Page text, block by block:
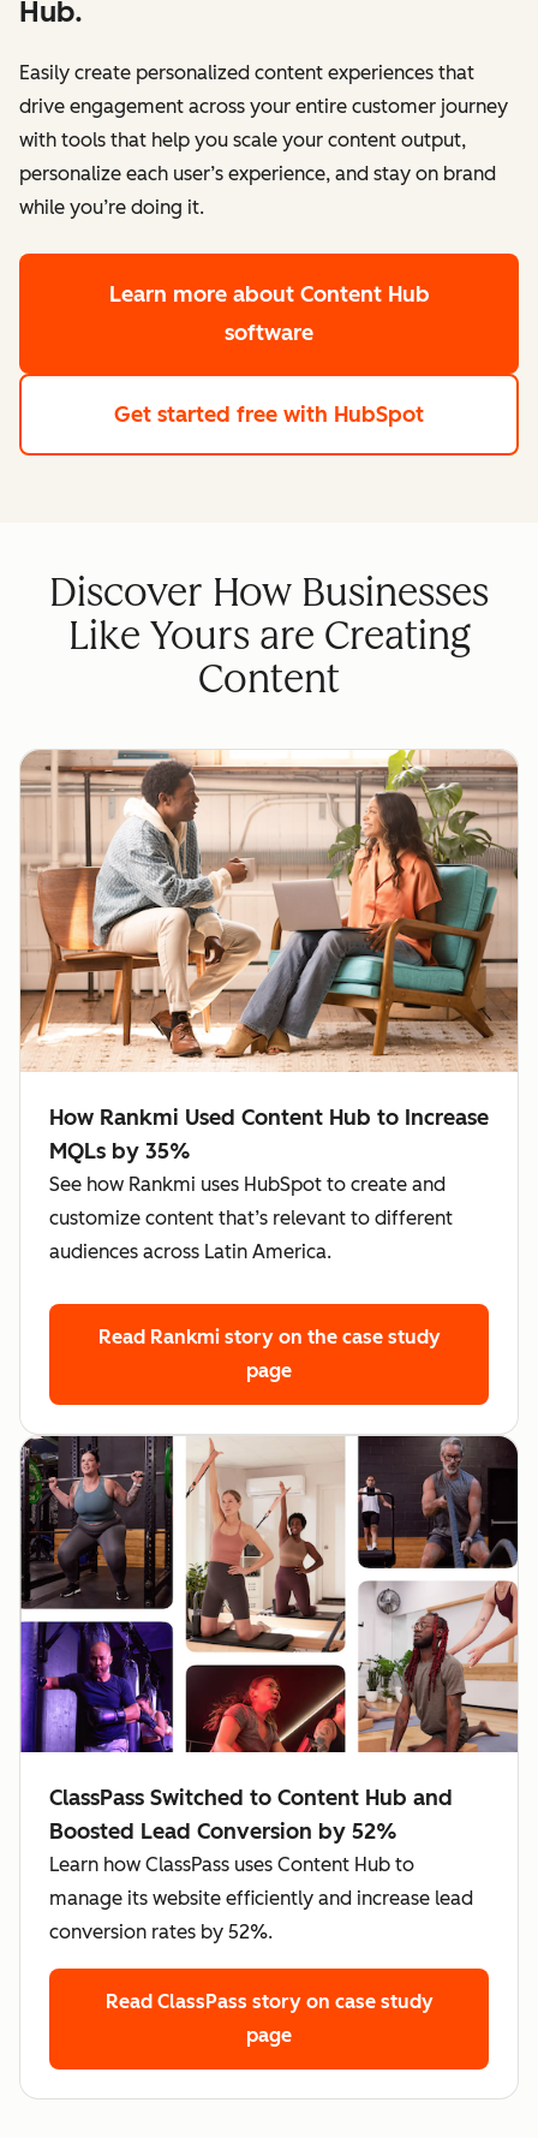
Hub.
Easily create personalized content experiences that
drive engagement across your entire customer journey
with tools that help you scale your content output,
personalize each user’s experience, and stay on brand
while you’re doing it.
Learn more about Content Hub
software
Get started free with HubSpot
Discover How Businesses
Like Yours are Creating
Content
How Rankmi Used Content Hub to Increase
MQLs by 35%
See how Rankmi uses HubSpot to create and
customize content that’s relevant to different
audiences across Latin America.
Read Rankmi story on the case study
page
ClassPass Switched to Content Hub and
Boosted Lead Conversion by 52%
Learn how ClassPass uses Content Hub to
manage its website efficiently and increase lead
conversion rates by 52%.
Read ClassPass story on case study
page